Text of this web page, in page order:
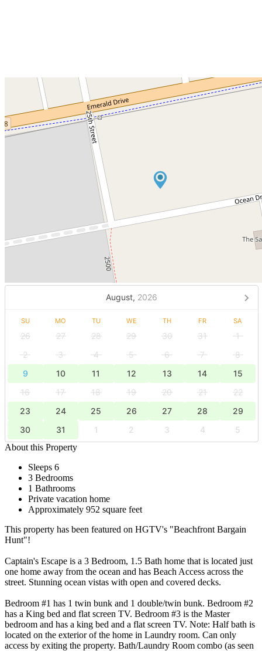
August, 2026
SU MO TU WE TH FR SA
26 27 28 29 30 31
1
2
3 4 5 6 7
8
9
10 11 12 13 14
15
16
17 18 19 20 21
22
23
24 25 26 27 28
29
30
31 1 2 3 4
5
About this Property
Sleeps 6
3 Bedrooms
1 Bathrooms
Private vacation home
Approximately 952 square feet
This property has been featured on HGTV's "Beachfront Bargain
Hunt"!
Captain's Escape is a 3 Bedroom, 1.5 Bath home that is located just
one home away from the ocean and has Beach Access across the
street. Stunning ocean vistas with open and covered decks.
Bedroom #1 has 1 twin bunk and 1 double/twin bunk. Bedroom #2
has a King bed and flat screen TV. Bedroom #3 is the Master
bedroom and has a king bed and a flat screen TV. Note: Half bath is
located on the exterior of the home in Laundry room. Can only
access by exiting the property. Bath/Laundry Room combo (as seen